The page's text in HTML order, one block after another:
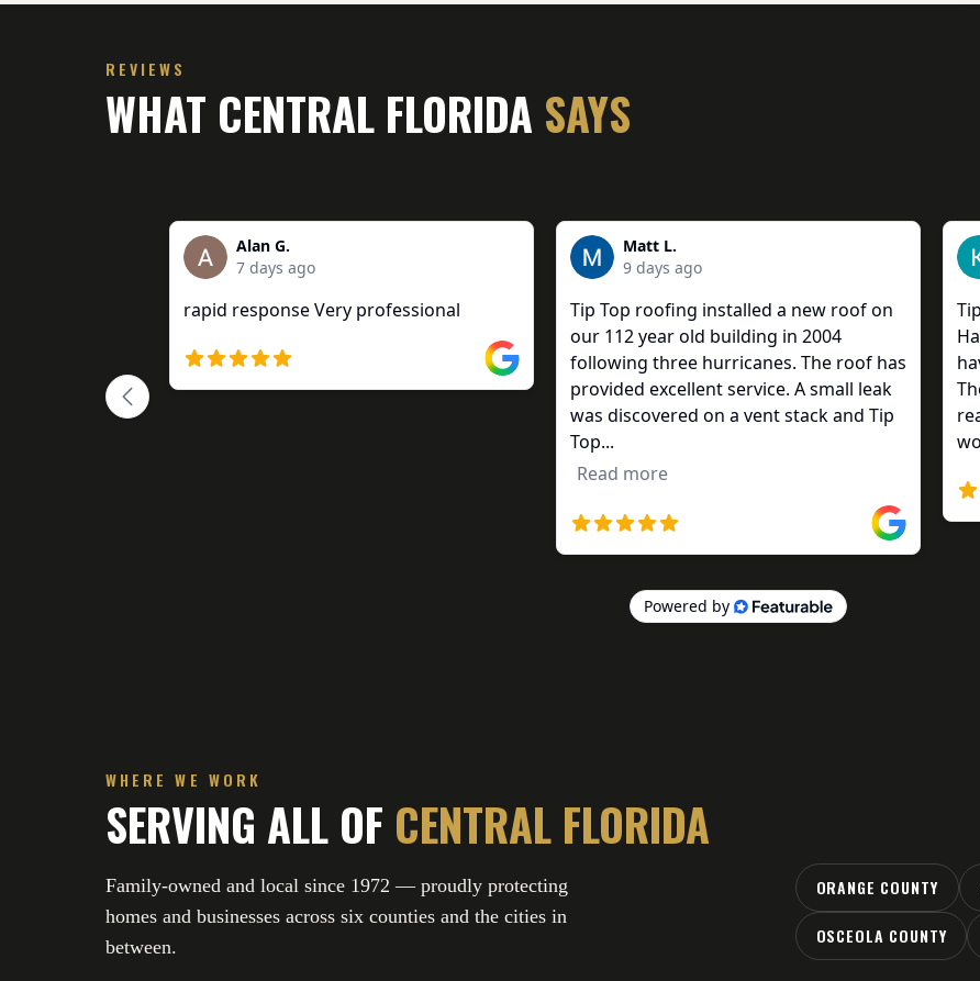
REVIEWS
WHAT CENTRAL FLORIDA SAYS
WHERE WE WORK
SERVING ALL OF CENTRAL FLORIDA
Family-owned and local since 1972 — proudly protecting
homes and businesses across six counties and the cities in
between.
ORANGE COUNTY
OSCEOLA COUNTY